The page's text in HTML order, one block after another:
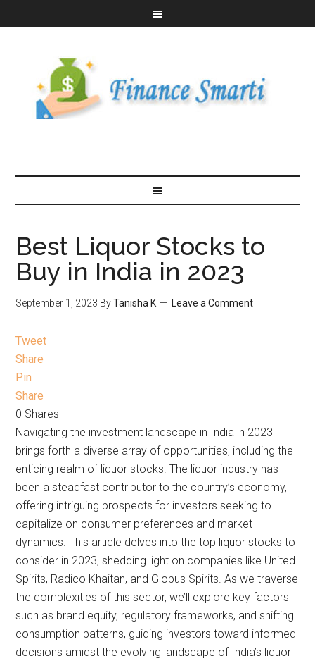
Best Liquor Stocks to
Buy in India in 2023
September 1, 2023 ByTanisha K Leave a Comment
Tweet
Share
Pin
Share
0 Shares
Navigating the investment landscape in India in 2023
brings forth a diverse array of opportunities, including the
enticing realm of liquor stocks. The liquor industry has
been a steadfast contributor to the country’s economy,
offering intriguing prospects for investors seeking to
capitalize on consumer preferences and market
dynamics. This article delves into the top liquor stocks to
consider in 2023, shedding light on companies like United
Spirits, Radico Khaitan, and Globus Spirits. As we traverse
the complexities of this sector, we’ll explore key factors
such as brand equity, regulatory frameworks, and shifting
consumption patterns, guiding investors toward informed
decisions amidst the evolving landscape of India’s liquor